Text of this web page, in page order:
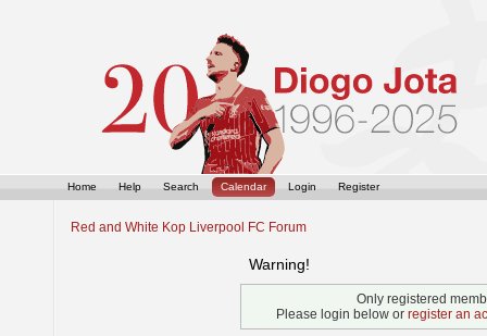
Home Help Search Calendar Login Register
Red and White Kop Liverpool FC Forum
Warning!
Only registered
Please login below or register an